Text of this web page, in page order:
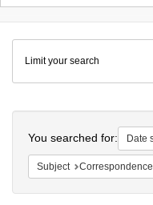
Colenda
Digital
Repository
Limit your search
You searched for: Date
Subject Correspondence